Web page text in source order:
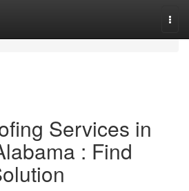
Services in
: Find